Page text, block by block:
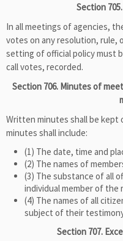
Section
In all meetings of agencies,
votes on any resolution, rule,
setting of official policy must
call votes, recorded.
Section 706. Minutes of
Written minutes shall be kept
minutes shall include:
(1) The date, time and
(2) The names of
(3) The substance of all
individual member of the
(4) The names of all
subject of their
Section 707.